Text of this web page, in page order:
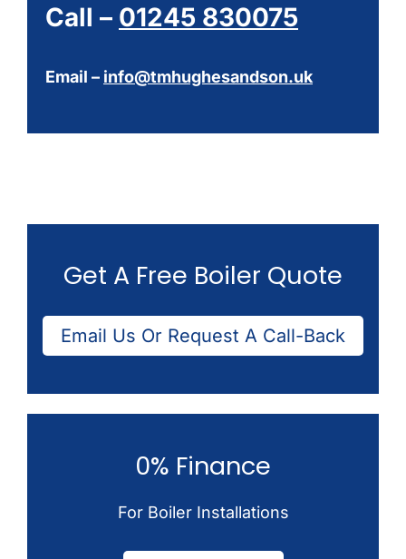
Call – 01245 830075
Email – info@tmhughesandson.uk
Get A Free Boiler Quote
Email Us Or Request A Call-Back
0% Finance
For Boiler Installations